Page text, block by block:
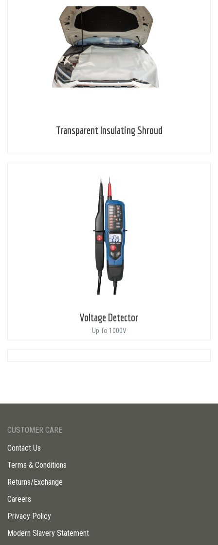
Transparent Insulating Shroud
Voltage Detector
Up To 1000V
CUSTOMER CARE
Contact Us
Terms & Conditions
Returns/Exchange
Careers
Privacy Policy
Modern Slavery Statement